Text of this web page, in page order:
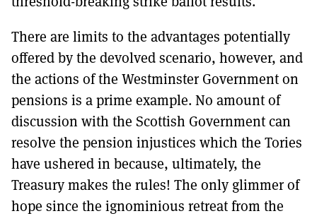
There are limits to the advantages potentially
offered by the devolved scenario, however, and
the actions of the Westminster Government on
pensions is a prime example. No amount of
discussion with the Scottish Government can
resolve the pension injustices which the Tories
have ushered in because, ultimately, the
Treasury makes the rules! The only glimmer of
hope since the ignominious retreat from the